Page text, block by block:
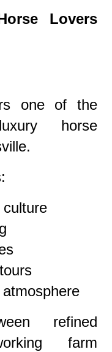
Lovers
one of the
horse
refined
farm